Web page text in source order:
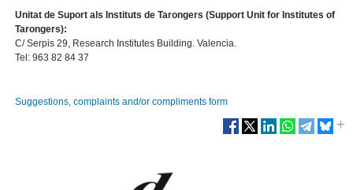
Unitat de Suport als Instituts de Tarongers (Support Unit for Institutes of
Tarongers):
C/ Serpis 29, Research Institutes Building. Valencia.
Tel: 963 82 84 37
Suggestions, complaints and/or compliments form